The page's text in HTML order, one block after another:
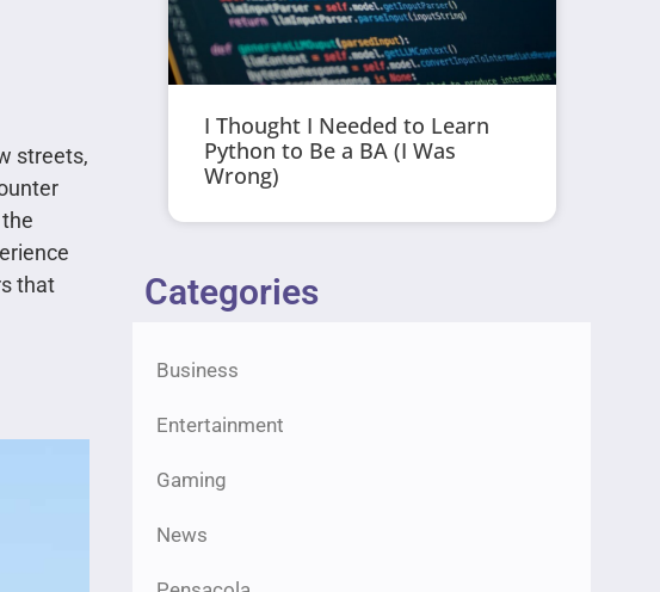
streets,
that
I Thought I Needed to Learn
Python to Be a BA (I Was
Wrong)
Categories
Business
Entertainment
Gaming
News